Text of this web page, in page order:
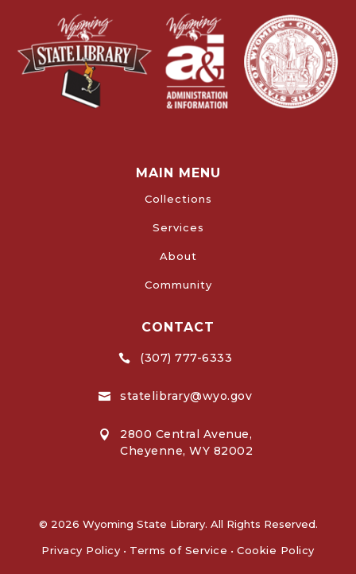
MAIN MENU
Collections
Services
About
Community
CONTACT
 (307) 777-6333
 statelibrary@wyo.gov

2800 Central Avenue,
Cheyenne, WY 82002
© 2026 Wyoming State Library. All Rights Reserved.
Privacy Policy • Terms of Service • Cookie Policy